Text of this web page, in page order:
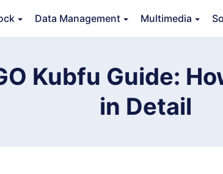
Data Management Multimedia
Kubfu Guide:
in Detail